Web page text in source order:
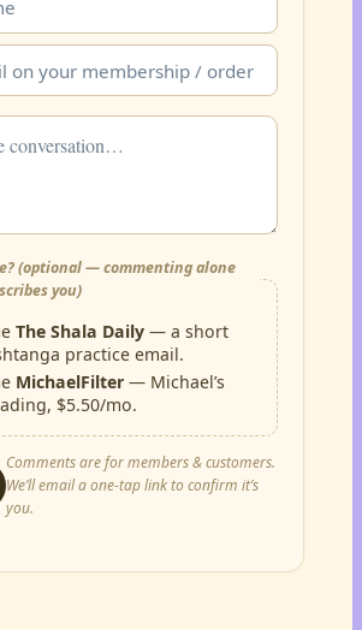
(optional — commenting alone
you)
The Shala Daily — a short
practice email.
MichaelFilter — Michael’s
$5.50/mo.
Comments are for members & customers.
We’ll email a one-tap link to confirm it’s
you.